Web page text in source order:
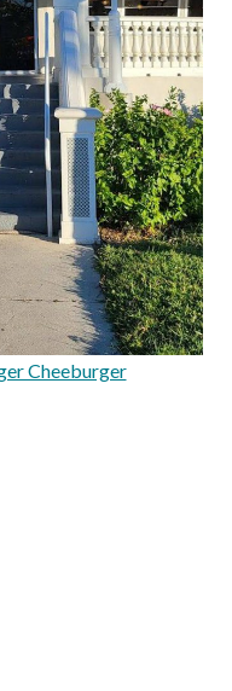
Cheeburger